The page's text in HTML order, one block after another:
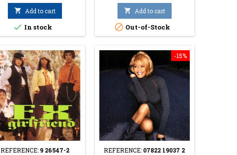
 Add to cart
 In stock
 Add to cart
 Out-of-Stock
REFERENCE: 9 26547-2
-15%
REFERENCE: 07822 19037 2